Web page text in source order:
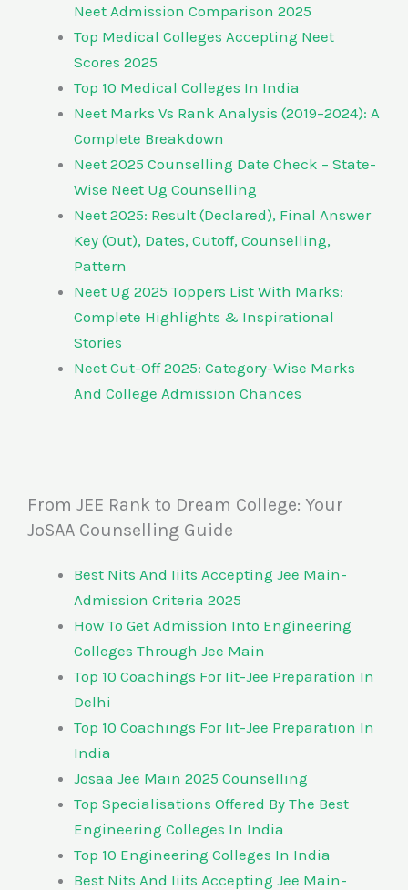
Neet Admission Comparison 2025
Top Medical Colleges Accepting Neet
Scores 2025
Top 10 Medical Colleges In India
Neet Marks Vs Rank Analysis (2019–2024): A
Complete Breakdown
Neet 2025 Counselling Date Check – State-
Wise Neet Ug Counselling
Neet 2025: Result (Declared), Final Answer
Key (Out), Dates, Cutoff, Counselling,
Pattern
Neet Ug 2025 Toppers List With Marks:
Complete Highlights & Inspirational
Stories
Neet Cut-Off 2025: Category-Wise Marks
And College Admission Chances
From JEE Rank to Dream College: Your
JoSAA Counselling Guide
Best Nits And Iiits Accepting Jee Main-
Admission Criteria 2025
How To Get Admission Into Engineering
Colleges Through Jee Main
Top 10 Coachings For Iit-Jee Preparation In
Delhi
Top 10 Coachings For Iit-Jee Preparation In
India
Josaa Jee Main 2025 Counselling
Top Specialisations Offered By The Best
Engineering Colleges In India
Top 10 Engineering Colleges In India
Best Nits And Iiits Accepting Jee Main-